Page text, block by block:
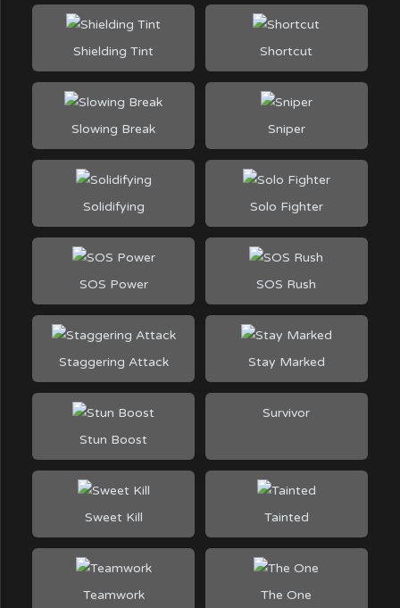
Shielding Tint Shortcut
Slowing Break Sniper
Solidifying Solo Fighter
SOS Power SOS Rush
Staggering Attack Stay Marked
Stun Boost
Survivor
Sweet Kill Tainted
Teamwork The One